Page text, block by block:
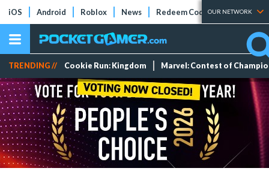
iOS Android Roblox News Redeem Codes Tier Lists
OUR NETWORK
TRENDING // Cookie Run: Kingdom Marvel: Contest of